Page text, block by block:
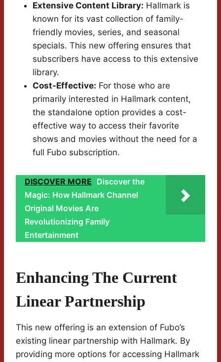
Extensive Content Library: Hallmark is
known for its vast collection of family-
friendly movies, series, and seasonal
specials. This new offering ensures that
subscribers have access to this extensive
library.
Cost-Effective: For those who are
primarily interested in Hallmark content,
the standalone option provides a cost-
effective way to access their favorite
shows and movies without the need for a
full Fubo subscription.
DISCOVER MORE Discover the
Magic: How Hallmark Channel
Original Movies Are
Revolutionizing Family
Entertainment
Enhancing The Current
Linear Partnership
This new offering is an extension of Fubo’s
existing linear partnership with Hallmark. By
providing more options for accessing Hallmark